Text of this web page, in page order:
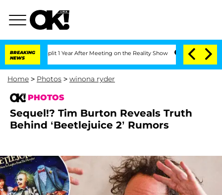
BREAKING
NEWS
Split 1 Year After Meeting on the Reality Show Senate Votes to Hold
Home > Photos > winona ryder
PHOTOS
Sequel!? Tim Burton Reveals Truth
Behind ‘Beetlejuice 2’ Rumors